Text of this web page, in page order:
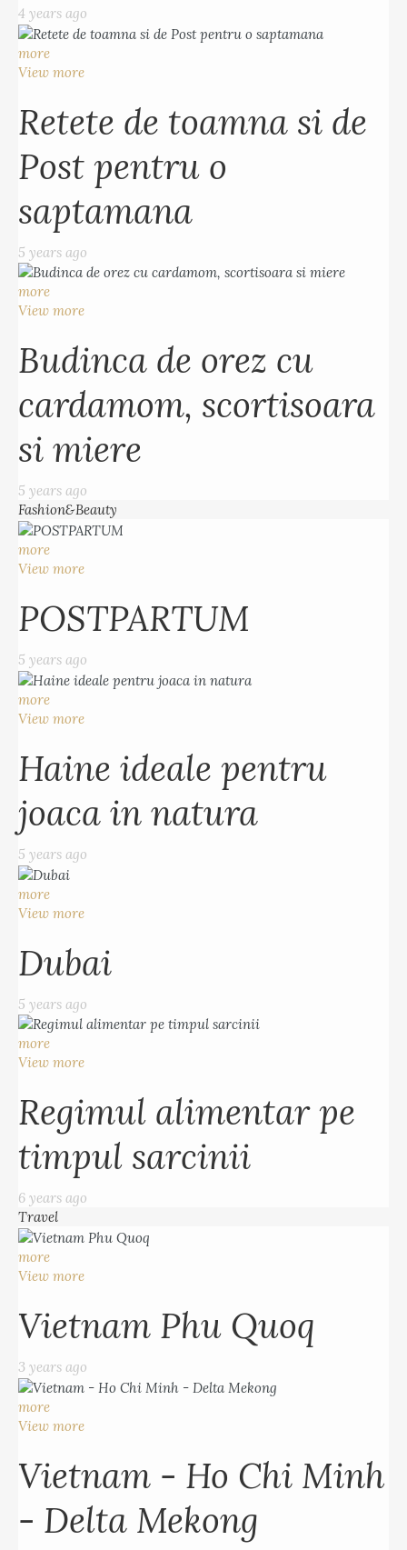
4 years ago
more
View more
Retete de toamna si de
Post pentru o
saptamana
5 years ago
more
View more
Budinca de orez cu
cardamom, scortisoara
si miere
5 years ago
Fashion&Beauty
more
View more
POSTPARTUM
5 years ago
more
View more
Haine ideale pentru
joaca in natura
5 years ago
more
View more
Dubai
5 years ago
more
View more
Regimul alimentar pe
timpul sarcinii
6 years ago
Travel
more
View more
Vietnam Phu Quoq
3 years ago
more
View more
Vietnam - Ho Chi Minh
- Delta Mekong